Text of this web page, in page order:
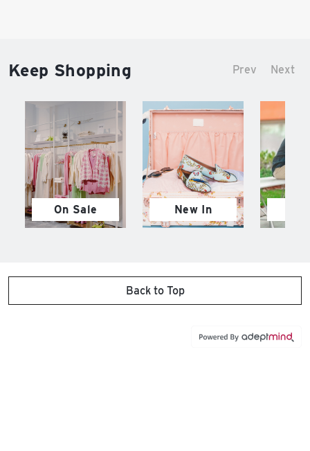
Keep Shopping Prev Next
On Sale New In
Back to Top